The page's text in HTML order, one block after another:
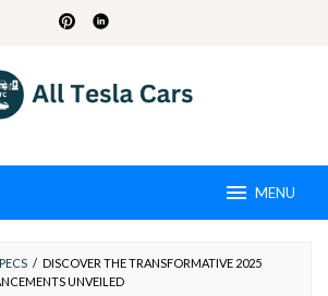
MENU
/ DISCOVER THE TRANSFORMATIVE 2025
UNVEILED